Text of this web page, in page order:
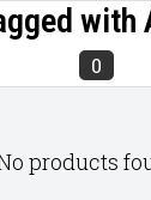
with
0
products